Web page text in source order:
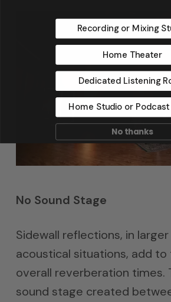
No Sound Stage
Sidewall reflections, in
acoustical situations, add to
overall reverberation times.
sound stage created
Recording or Mixing
Home Theater
Dedicated Listening
Home Studio or
No thanks